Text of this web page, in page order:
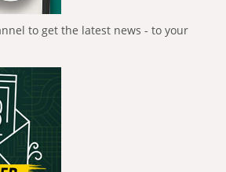
to get the latest news - to your